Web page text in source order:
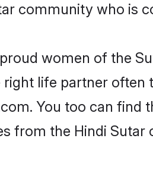
community who is
women of the
life partner
You too can
from the Hindi Sutar